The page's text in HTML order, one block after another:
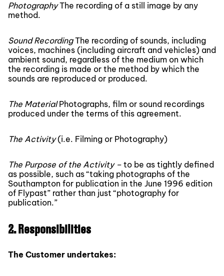
PhotographyThe recording of a still image by any
method.
Sound RecordingThe recording of sounds, including
voices, machines (including aircraft and vehicles) and
ambient sound, regardless of the medium on which
the recording is made or the method by which the
sounds are reproduced or produced.
The MaterialPhotographs, film or sound recordings
produced under the terms of this agreement.
The Activity(i.e. Filming or Photography)
The Purpose of the Activity – to be as tightly defined
as possible, such as “taking photographs of the
Southampton for publication in the June 1996 edition
of Flypast” rather than just “photography for
publication.”
2. Responsibilities
The Customer undertakes: